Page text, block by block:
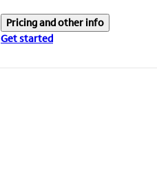
Pricing and other info
Get started